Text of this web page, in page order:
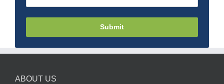
Submit
ABOUT US